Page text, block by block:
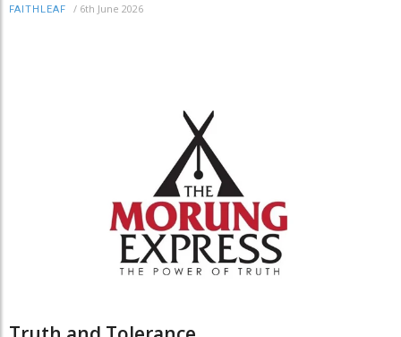
FAITHLEAF / 6th June 2026